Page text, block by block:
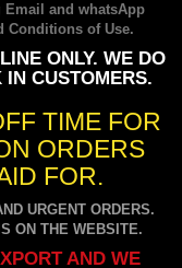
and whatsApp
Conditions of Use.
ONLY. WE DO
IN CUSTOMERS.
TIME FOR
ORDERS
FOR.
URGENT ORDERS.
ON THE WEBSITE.
AND WE